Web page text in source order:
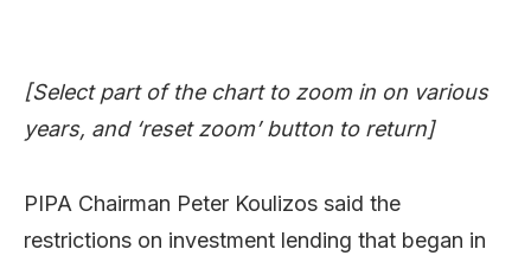
[Select part of the chart to zoom in on various
years, and ‘reset zoom’ button to return]
PIPA Chairman Peter Koulizos said the
restrictions on investment lending that began in